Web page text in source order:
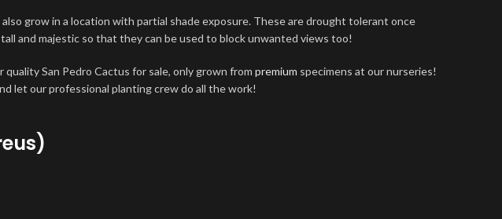
grow in a location with partial shade exposure. These are drought tolerant once
and majestic so that they can be used to block unwanted views too!
San Pedro Cactus for sale, only grown from premium specimens at our nurseries!
let our professional planting crew do all the work!